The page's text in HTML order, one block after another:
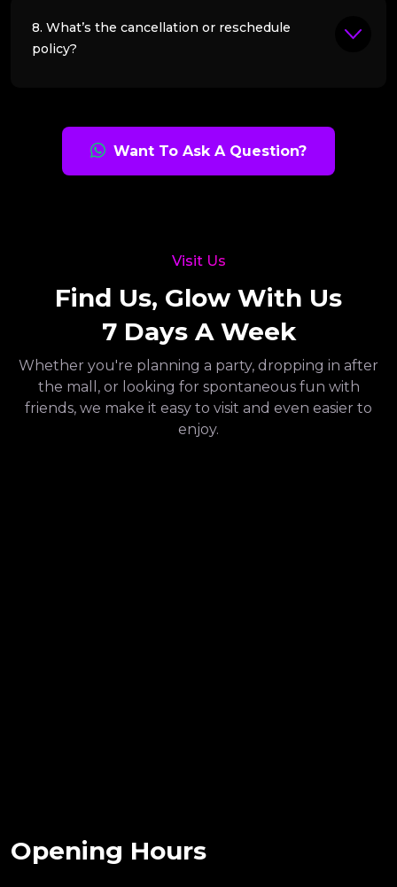
8. What’s the cancellation or reschedule
policy?
Want To Ask A Question?
Visit Us
Find Us, Glow With Us
7 Days A Week
Whether you're planning a party, dropping in after
the mall, or looking for spontaneous fun with
friends, we make it easy to visit and even easier to
enjoy.
Opening Hours